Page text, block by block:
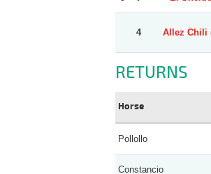
4 Allez Chili
RETURNS
Horse
Pollollo
Constancio